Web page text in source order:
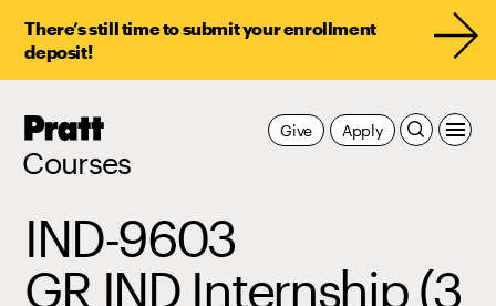
There’s still time to submit your enrollment
deposit!
Pratt,
Courses
Apply
Give
IND-9603
GR IND Internship (3